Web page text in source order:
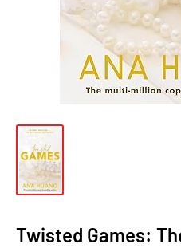
Twisted Games: